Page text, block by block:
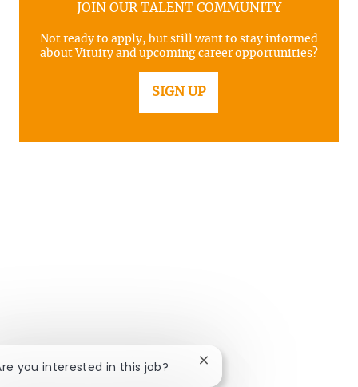
JOIN OUR TALENT COMMUNITY
Not ready to apply, but still want to stay informed
about Vituity and upcoming career opportunities?
SIGN UP
you interested in this job? Close chatbot notification